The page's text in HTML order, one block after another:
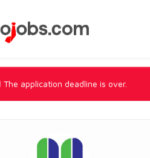
The application deadline is over.